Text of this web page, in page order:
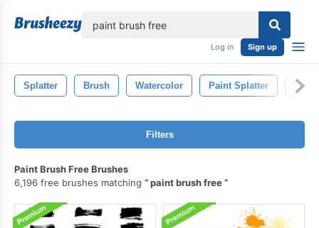
Log in Sign up
Splatter Brush Watercolor Paint Splatter
Filters
Paint Brush Free Brushes
6,196 free brushes matching
paint brush free